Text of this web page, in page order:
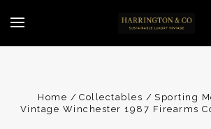
Home Collectables
Sporting
Vintage Winchester 1987 Firearms